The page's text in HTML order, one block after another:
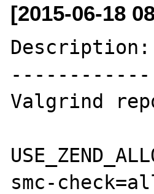
[2015-06-18
Description:
------------
Valgrind
smc-